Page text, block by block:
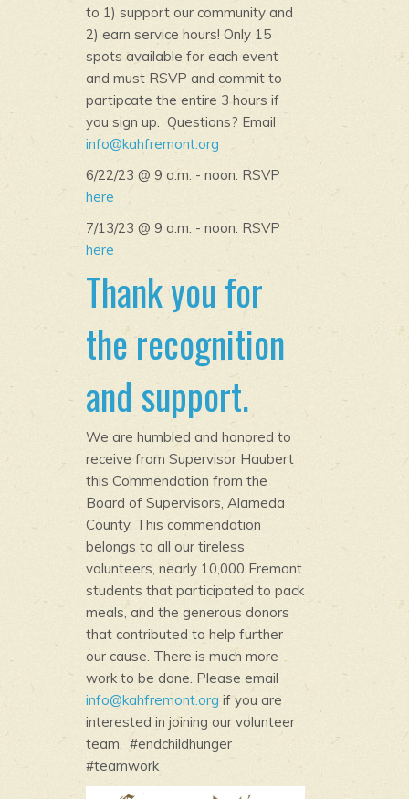
to 1) support our community and
2) earn service hours! Only 15
spots available for each event
and must RSVP and commit to
partipcate the entire 3 hours if
you sign up. Questions? Email
info@kahfremont.org
6/22/23 @ 9 a.m. - noon: RSVP
here
7/13/23 @ 9 a.m. - noon: RSVP
here
Thank you for
the recognition
and support.
We are humbled and honored to
receive from Supervisor Haubert
this Commendation from the
Board of Supervisors, Alameda
County. This commendation
belongs to all our tireless
volunteers, nearly 10,000 Fremont
students that participated to pack
meals, and the generous donors
that contributed to help further
our cause. There is much more
work to be done. Please email
info@kahfremont.org if you are
interested in joining our volunteer
team. #endchildhunger
#teamwork